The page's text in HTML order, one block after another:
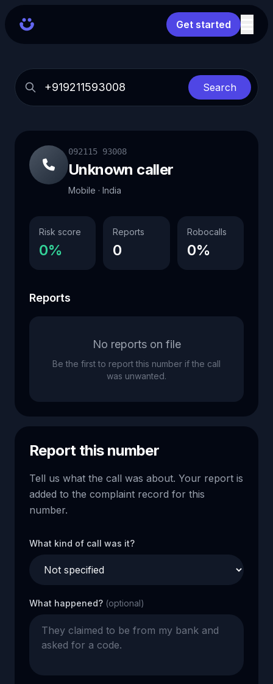
Get started
Search
092115 93008
Unknown caller
Mobile · India
Risk score
0%
Reports
0
Robocalls
0%
Reports
No reports on file
Be the first to report this number if the call
was unwanted.
Report this number
Tell us what the call was about. Your report is
added to the complaint record for this
number.
What kind of call was it?
What happened? (optional)